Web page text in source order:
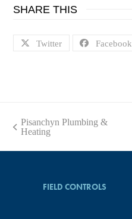
SHARE THIS
Twitter Facebook
previous
Pisanchyn Plumbing &
Heating
FIELD CONTROLS